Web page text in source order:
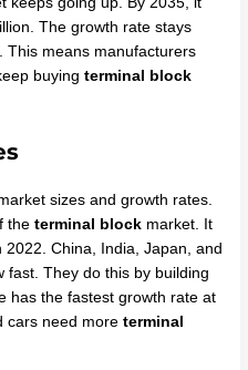
The growth rate stays
This means manufacturers
buyingterminal block
sizes and growth rates.
theterminal block market. It
2022. China, India, Japan, and
fast. They do this by building
has the fastest growth rate at
cars need moreterminal